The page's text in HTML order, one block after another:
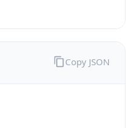
Copy JSON